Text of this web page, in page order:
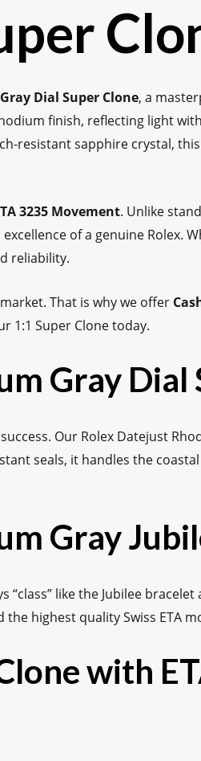
Dial Super Clone, a
finish, reflecting light
resistant sapphire crystal,
3235 Movement. Unlike
of a genuine Rolex.
reliability.
That is why we offer
1:1 Super Clone today.
Gray
Our Rolex Datejust
seals, it handles the
Gray
“class” like the Jubilee
highest quality Swiss ETA
with